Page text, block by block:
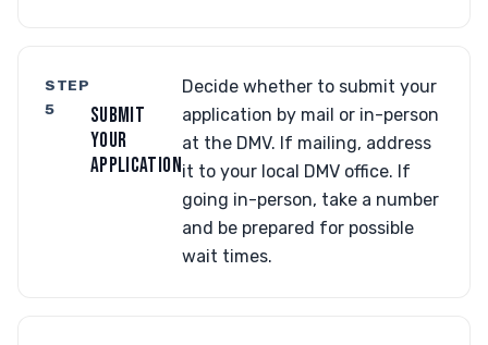
STEP
5
SUBMIT
YOUR
APPLICATION
Decide whether to submit your
application by mail or in-person
at the DMV. If mailing, address
it to your local DMV office. If
going in-person, take a number
and be prepared for possible
wait times.